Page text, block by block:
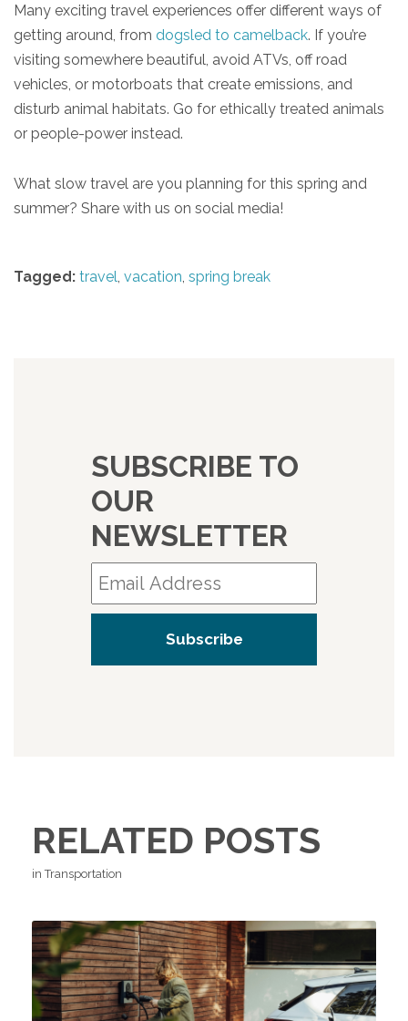
Many exciting travel experiences offer different ways of
getting around, from dogsled to camelback. If you’re
visiting somewhere beautiful, avoid ATVs, off road
vehicles, or motorboats that create emissions, and
disturb animal habitats. Go for ethically treated animals
or people-power instead.
What slow travel are you planning for this spring and
summer? Share with us on social media!
Tagged: travel, vacation, spring break
SUBSCRIBE TO
OUR
NEWSLETTER
RELATED POSTS
in Transportation